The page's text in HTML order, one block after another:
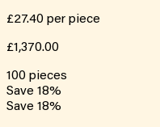
£27.40 per piece
£1,370.00
100 pieces
Save 18%
Save 18%